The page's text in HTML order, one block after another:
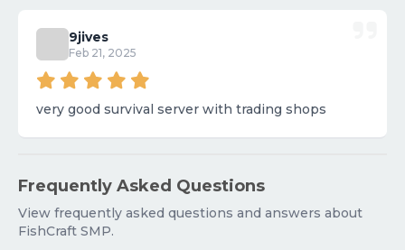
9jives
Feb 21, 2025
very good survival server with trading shops
Frequently Asked Questions
View frequently asked questions and answers about
FishCraft SMP.